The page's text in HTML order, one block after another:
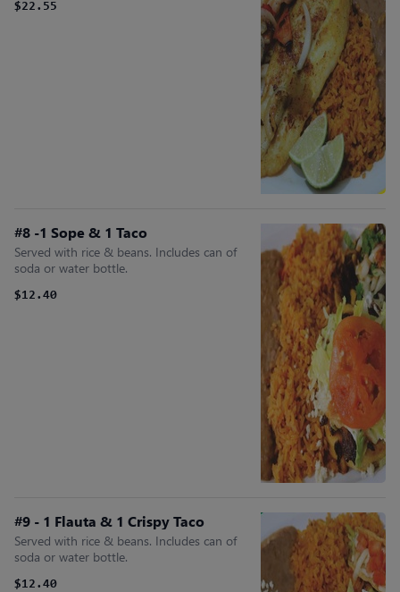
$22.55
#8 -1 Sope & 1 Taco
Served with rice & beans. Includes can of
soda or water bottle.
$12.40
#9 - 1 Flauta & 1 Crispy Taco
Served with rice & beans. Includes can of
soda or water bottle.
$12.40